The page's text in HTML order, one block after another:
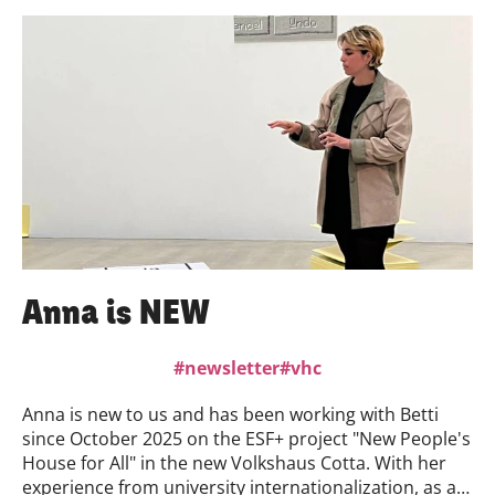
looking forward to your visit.
Anna is NEW
newsletter vhc
Anna is new to us and has been working with Betti
since October 2025 on the ESF+ project "New People's
House for All" in the new Volkshaus Cotta. With her
experience from university internationalization, as a